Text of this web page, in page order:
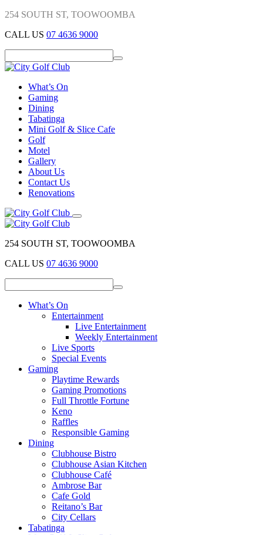
254 SOUTH ST, TOOWOOMBA
CALL US 07 4636 9000
What’s On
Gaming
Dining
Tabatinga
Mini Golf & Slice Cafe
Golf
Motel
Gallery
About Us
Contact Us
Renovations
254 SOUTH ST, TOOWOOMBA
CALL US 07 4636 9000
What’s On
Entertainment
Live Entertainment
Weekly Entertainment
Live Sports
Special Events
Gaming
Playtime Rewards
Gaming Promotions
Full Throttle Fortune
Keno
Raffles
Responsible Gaming
Dining
Clubhouse Bistro
Clubhouse Asian Kitchen
Clubhouse Café
Ambrose Bar
Cafe Gold
Reitano’s Bar
City Cellars
Tabatinga